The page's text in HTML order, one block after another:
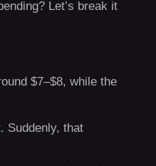
Let’s break it
$7–$8, while the
Suddenly, that